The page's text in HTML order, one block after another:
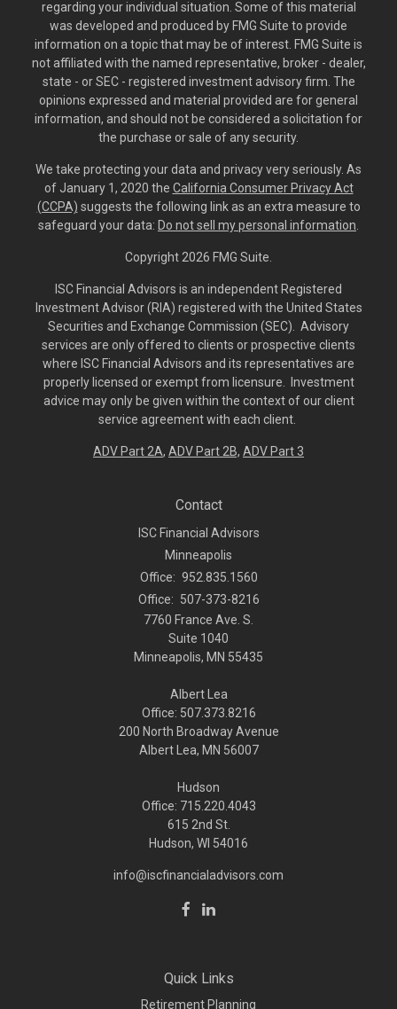
regarding your individual situation. Some of this material
was developed and produced by FMG Suite to provide
information on a topic that may be of interest. FMG Suite is
not affiliated with the named representative, broker - dealer,
state - or SEC - registered investment advisory firm. The
opinions expressed and material provided are for general
information, and should not be considered a solicitation for
the purchase or sale of any security.
We take protecting your data and privacy very seriously. As
of January 1, 2020 the California Consumer Privacy Act
(CCPA) suggests the following link as an extra measure to
safeguard your data: Do not sell my personal information.
Copyright 2026 FMG Suite.
ISC Financial Advisors is an independent Registered
Investment Advisor (RIA) registered with the United States
Securities and Exchange Commission (SEC). Advisory
services are only offered to clients or prospective clients
where ISC Financial Advisors and its representatives are
properly licensed or exempt from licensure. Investment
advice may only be given within the context of our client
service agreement with each client.
ADV Part 2A, ADV Part 2B, ADV Part 3
Contact
ISC Financial Advisors
Minneapolis
Office: 952.835.1560
Office: 507-373-8216
7760 France Ave. S.
Suite 1040
Minneapolis, MN 55435
Albert Lea
Office: 507.373.8216
200 North Broadway Avenue
Albert Lea, MN 56007
Hudson
Office: 715.220.4043
615 2nd St.
Hudson, WI 54016
info@iscfinancialadvisors.com
Quick Links
Retirement Planning